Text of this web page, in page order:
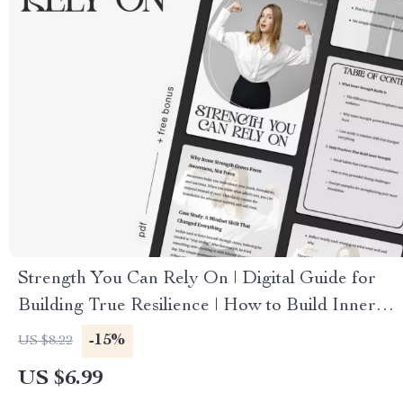
Strength You Can Rely On | Digital Guide for
Building True Resilience | How to Build Inner
Strength
US $8.22 -15%
US $6.99